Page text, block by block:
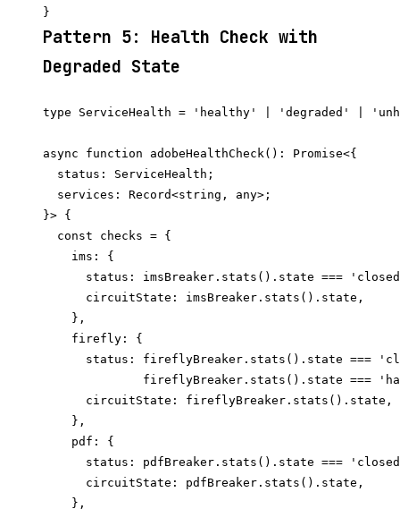
Pattern 5: Health Check with
Degraded State
type ServiceHealth = 'healthy' | 'degraded' |
async function adobeHealthCheck(): Promise<{
  status: ServiceHealth;
  services: Record<string, any>;
}> {
  const checks = {
    ims: {
status: imsBreaker.stats().state ===
      circuitState: imsBreaker.stats().state,
    },
    firefly: {
status: fireflyBreaker.stats().state ===
fireflyBreaker.stats().state ===
      circuitState: fireflyBreaker.stats().state,
    },
    pdf: {
status: pdfBreaker.stats().state ===
      circuitState: pdfBreaker.stats().state,
    },